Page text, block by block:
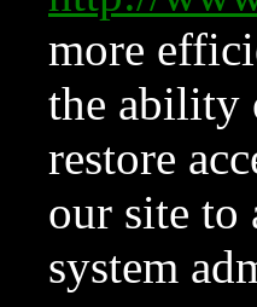
more
the ability
restore
our site to
system